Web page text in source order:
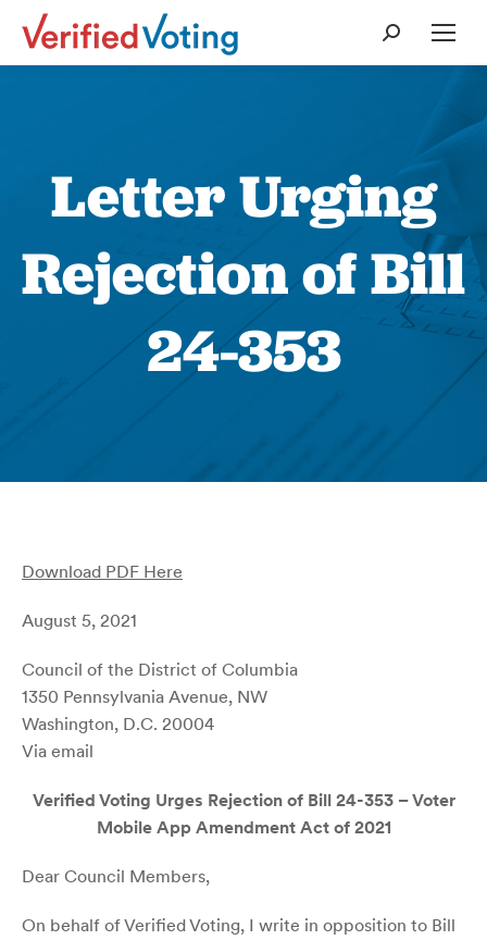
Search:
Letter Urging
Rejection of Bill
24-353
Download PDF Here
August 5, 2021
Council of the District of Columbia
1350 Pennsylvania Avenue, NW
Washington, D.C. 20004
Via email
Verified Voting Urges Rejection of Bill 24-353 – Voter
Mobile App Amendment Act of 2021
Dear Council Members,
On behalf of Verified Voting, I write in opposition to Bill